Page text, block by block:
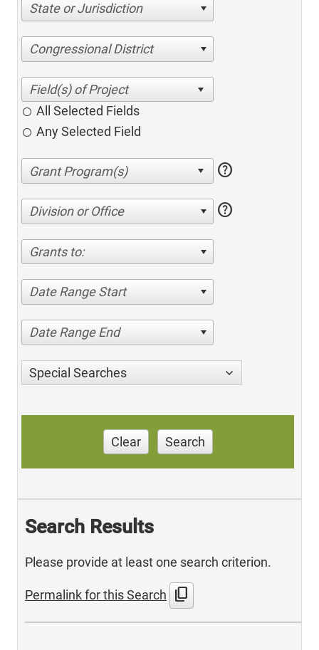
State or Jurisdiction
Congressional District
All Selected Fields
Any Selected Field
help
Division or Office help
Grants to:
Date Range Start
Date Range End
Special Searches
Clear Search
Search Results
Please provide at least one search criterion.
Permalink for this Search content_copy